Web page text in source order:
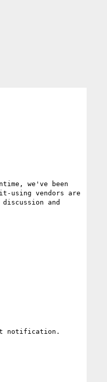
we've been
using vendors are
and
notification.